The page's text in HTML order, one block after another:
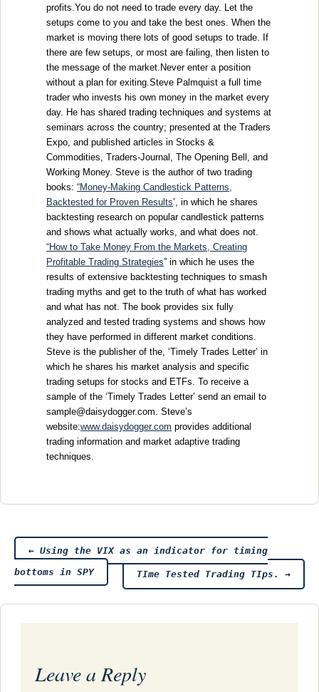
profits.You do not need to trade every day. Let the
setups come to you and take the best ones. When the
market is moving there lots of good setups to trade. If
there are few setups, or most are failing, then listen to
the message of the market.Never enter a position
without a plan for exiting.Steve Palmquist a full time
trader who invests his own money in the market every
day. He has shared trading techniques and systems at
seminars across the country; presented at the Traders
Expo, and published articles in Stocks &
Commodities, Traders-Journal, The Opening Bell, and
Working Money. Steve is the author of two trading
books: “Money-Making Candlestick Patterns,
Backtested for Proven Results’, in which he shares
backtesting research on popular candlestick patterns
and shows what actually works, and what does not.
“How to Take Money From the Markets, Creating
Profitable Trading Strategies” in which he uses the
results of extensive backtesting techniques to smash
trading myths and get to the truth of what has worked
and what has not. The book provides six fully
analyzed and tested trading systems and shows how
they have performed in different market conditions.
Steve is the publisher of the, ‘Timely Trades Letter’ in
which he shares his market analysis and specific
trading setups for stocks and ETFs. To receive a
sample of the ‘Timely Trades Letter’ send an email to
sample@daisydogger.com. Steve’s
website:www.daisydogger.com provides additional
trading information and market adaptive trading
techniques.
Post
navigation
← Using the VIX as an indicator for timing
bottoms in SPY
TIme Tested Trading TIps. →
Leave a Reply